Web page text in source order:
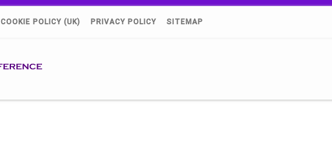
COOKIE POLICY (UK) PRIVACY POLICY SITEMAP